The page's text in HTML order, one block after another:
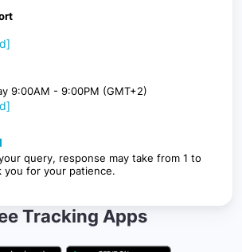
9:00AM - 9:00PM (GMT+2)
query, response may take from 1 to
you for your patience.
Tracking Apps